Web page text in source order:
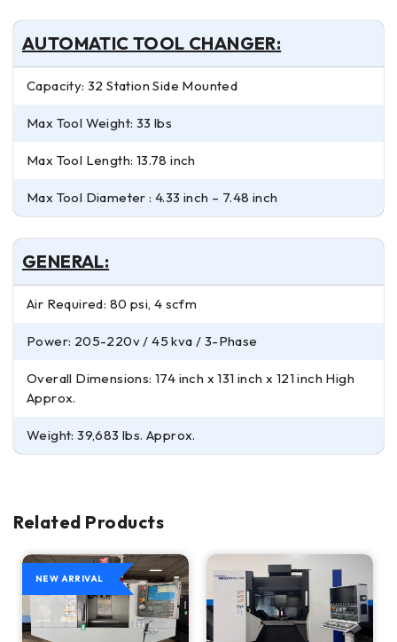
AUTOMATIC TOOL CHANGER:
Capacity: 32 Station Side Mounted
Max Tool Weight: 33 lbs
Max Tool Length: 13.78 inch
Max Tool Diameter : 4.33 inch – 7.48 inch
GENERAL:
Air Required: 80 psi, 4 scfm
Power: 205-220v / 45 kva / 3-Phase
Overall Dimensions: 174 inch x 131 inch x 121 inch High
Approx.
Weight: 39,683 lbs. Approx.
Related Products
NEW ARRIVAL